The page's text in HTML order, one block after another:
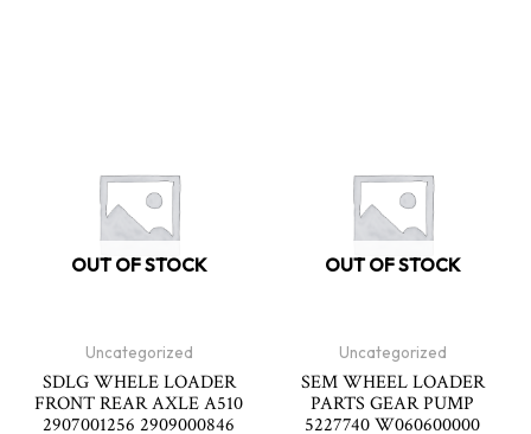
OUT OF STOCK
Uncategorized
SDLG WHELE LOADER
FRONT REAR AXLE A510
2907001256 2909000846
OUT OF STOCK
Uncategorized
SEM WHEEL LOADER
PARTS GEAR PUMP
5227740 W060600000